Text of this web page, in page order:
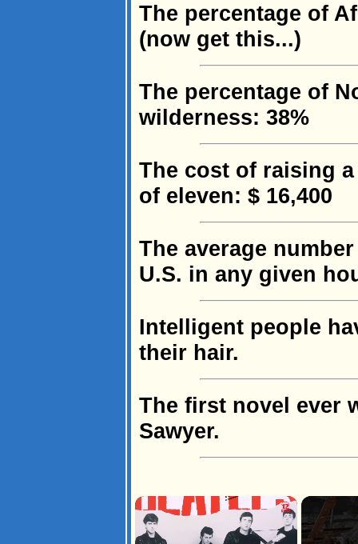
The percentage of
(now get this...)
The percentage of
wilderness: 38%
The cost of raising
of eleven: $ 16,400
The average
U.S. in any given
Intelligent people
their hair.
The first novel ever
Sawyer.
×